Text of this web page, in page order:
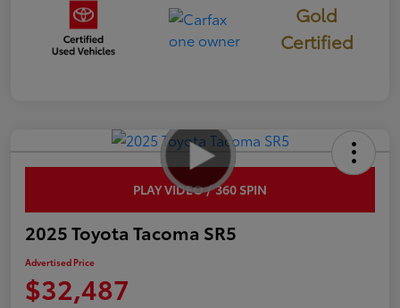
Gold
Certified
PLAY VIDEO / 360 SPIN
2025 Toyota Tacoma SR5
Advertised Price
$32,487